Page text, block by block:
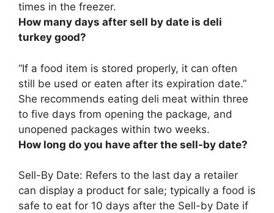
times in the freezer.
How many days after sell by date is deli
turkey good?
“If a food item is stored properly, it can often
still be used or eaten after its expiration date.”
She recommends eating deli meat within three
to five days from opening the package, and
unopened packages within two weeks.
How long do you have after the sell-by date?
Sell-By Date: Refers to the last day a retailer
can display a product for sale; typically a food is
safe to eat for 10 days after the Sell-by Date if